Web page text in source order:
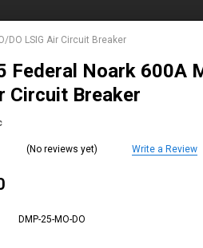
DO LSIG Air Circuit Breaker
Federal Noark 600A
Circuit Breaker
(No reviews yet) Write a Review
DMP-25-MO-DO